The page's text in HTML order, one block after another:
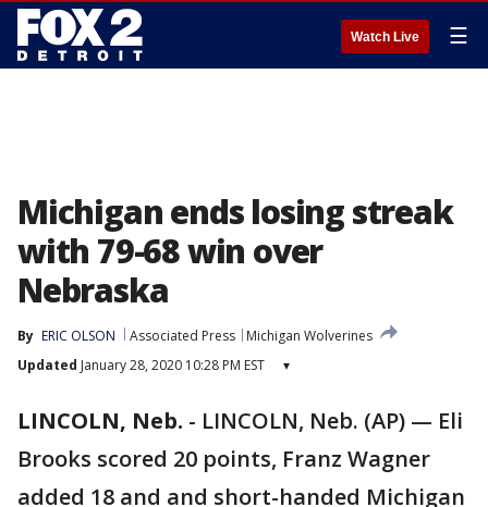
Watch Live ☰
Michigan ends losing streak
with 79-68 win over
Nebraska
By ERIC OLSON Associated Press
Michigan Wolverines
Updated January 28, 2020 10:28 PM EST ▾
LINCOLN, Neb. - LINCOLN, Neb. (AP) — Eli
Brooks scored 20 points, Franz Wagner
added 18 and and short-handed Michigan